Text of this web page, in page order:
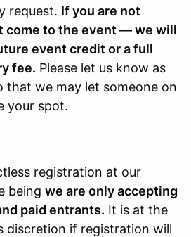
request. If you are not
come to the event — we will
event credit or a full
fee. Please let us know as
that we may let someone on
your spot.
registration at our
being we are only accepting
paid entrants. It is at the
discretion if registration will